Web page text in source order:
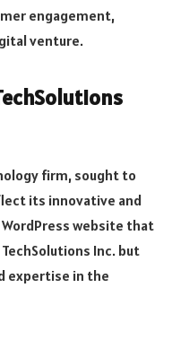
engagement,
venture.
firm, sought to
its innovative and
website that
Inc. but
expertise in the